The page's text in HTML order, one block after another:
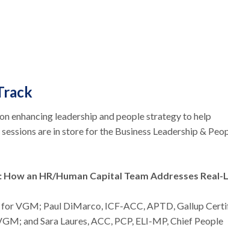
enhancing leadership and people strategy to help
are in store for the Business Leadership &
an HR/Human Capital Team Addresses Real-
VGM; Paul DiMarco, ICF-ACC, APTD, Gallup
and Sara Laures, ACC, PCP, ELI-MP, Chief People